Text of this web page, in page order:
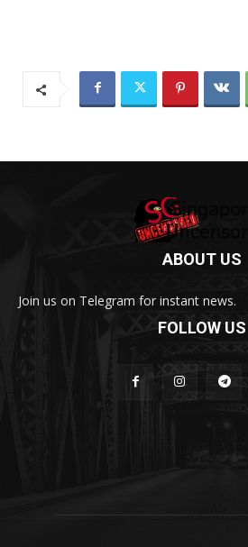
ABOUT US
Join us on Telegram for instant news.
FOLLOW US